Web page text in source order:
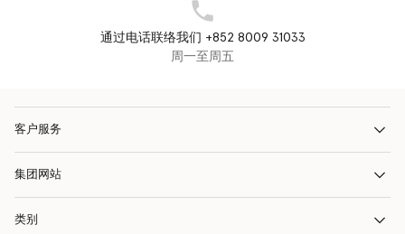
通过电话联络我们 +852 8009 31033
周一至周五
客户服务
集团网站
类别